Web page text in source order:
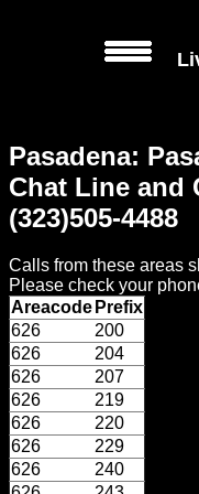
Local
Phone
Numbers
Web
Connect
Home
Prices
Rules
Pasadena:
Chat Line and
(323)505-4488
Calls from these areas
Please check your
Areacode Prefix
626
200
626
204
626
207
626
219
626
220
626
229
626
240